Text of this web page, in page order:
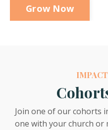
Grow Now
Join one of our cohorts
one with your church or